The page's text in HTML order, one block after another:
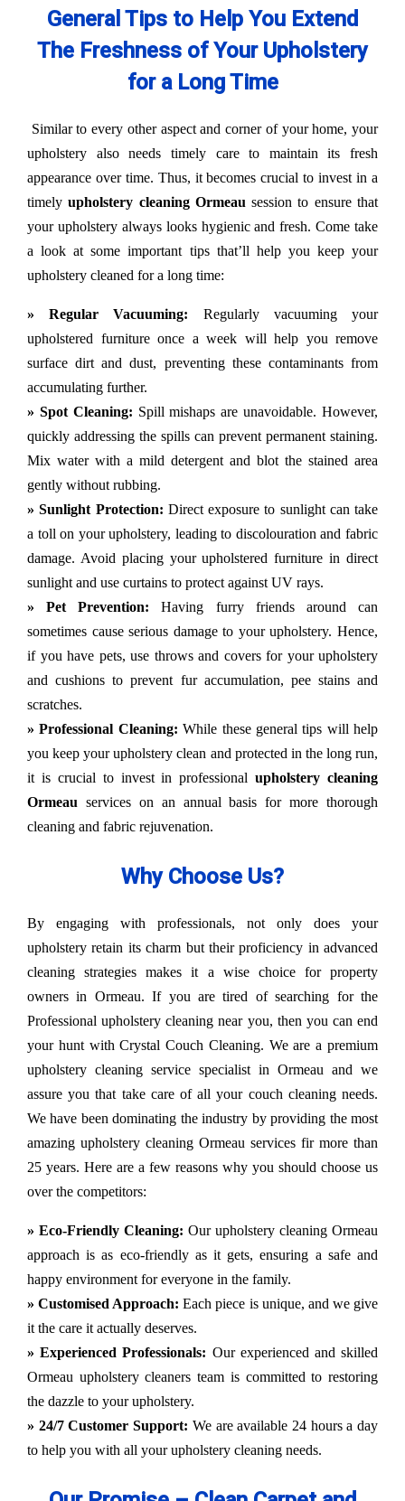
General Tips to Help You Extend
The Freshness of Your Upholstery
for a Long Time
Similar to every other aspect and corner of your home, your
upholstery also needs timely care to maintain its fresh
appearance over time. Thus, it becomes crucial to invest in a
timelyupholstery cleaning Ormeausession to ensure that
your upholstery always looks hygienic and fresh. Come take
a look at some important tips that’ll help you keep your
upholstery cleaned for a long time:
» Regular Vacuuming: Regularly vacuuming your
upholstered furniture once a week will help you remove
surface dirt and dust, preventing these contaminants from
accumulating further.
» Spot Cleaning: Spill mishaps are unavoidable. However,
quickly addressing the spills can prevent permanent staining.
Mix water with a mild detergent and blot the stained area
gently without rubbing.
» Sunlight Protection: Direct exposure to sunlight can take
a toll on your upholstery, leading to discolouration and fabric
damage. Avoid placing your upholstered furniture in direct
sunlight and use curtains to protect against UV rays.
» Pet Prevention: Having furry friends around can
sometimes cause serious damage to your upholstery. Hence,
if you have pets, use throws and covers for your upholstery
and cushions to prevent fur accumulation, pee stains and
scratches.
» Professional Cleaning: While these general tips will help
you keep your upholstery clean and protected in the long run,
it is crucial to invest in professionalupholstery cleaning
Ormeau services on an annual basis for more thorough
cleaning and fabric rejuvenation.
Why Choose Us?
By engaging with professionals, not only does your
upholstery retain its charm but their proficiency in advanced
cleaning strategies makes it a wise choice for property
owners in Ormeau. If you are tired of searching for the
Professional upholstery cleaning near you, then you can end
your hunt with Crystal Couch Cleaning. We are a premium
upholstery cleaning service specialist in Ormeau and we
assure you that take care of all your couch cleaning needs.
We have been dominating the industry by providing the most
amazing upholstery cleaning Ormeau services fir more than
25 years. Here are a few reasons why you should choose us
over the competitors:
» Eco-Friendly Cleaning: Our upholstery cleaning Ormeau
approach is as eco-friendly as it gets, ensuring a safe and
happy environment for everyone in the family.
» Customised Approach: Each piece is unique, and we give
it the care it actually deserves.
» Experienced Professionals: Our experienced and skilled
Ormeau upholstery cleaners team is committed to restoring
the dazzle to your upholstery.
» 24/7 Customer Support: We are available 24 hours a day
to help you with all your upholstery cleaning needs.